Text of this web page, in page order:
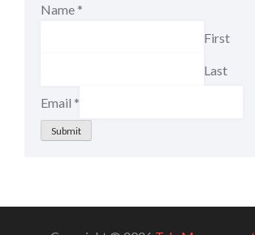
Name *
First
Last
Email *
Submit